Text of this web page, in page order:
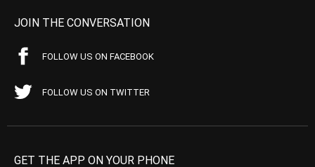
JOIN THE CONVERSATION
FOLLOW US ON FACEBOOK
FOLLOW US ON TWITTER
GET THE APP ON YOUR PHONE